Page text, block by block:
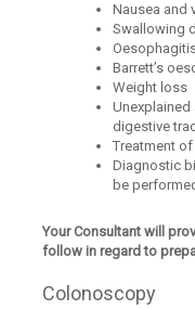
Nausea and
Swallowing
Barrett’s
Weight loss
digestive
Treatment
Diagnostic
be
Your Consultant will
follow in regard to
Colonoscopy